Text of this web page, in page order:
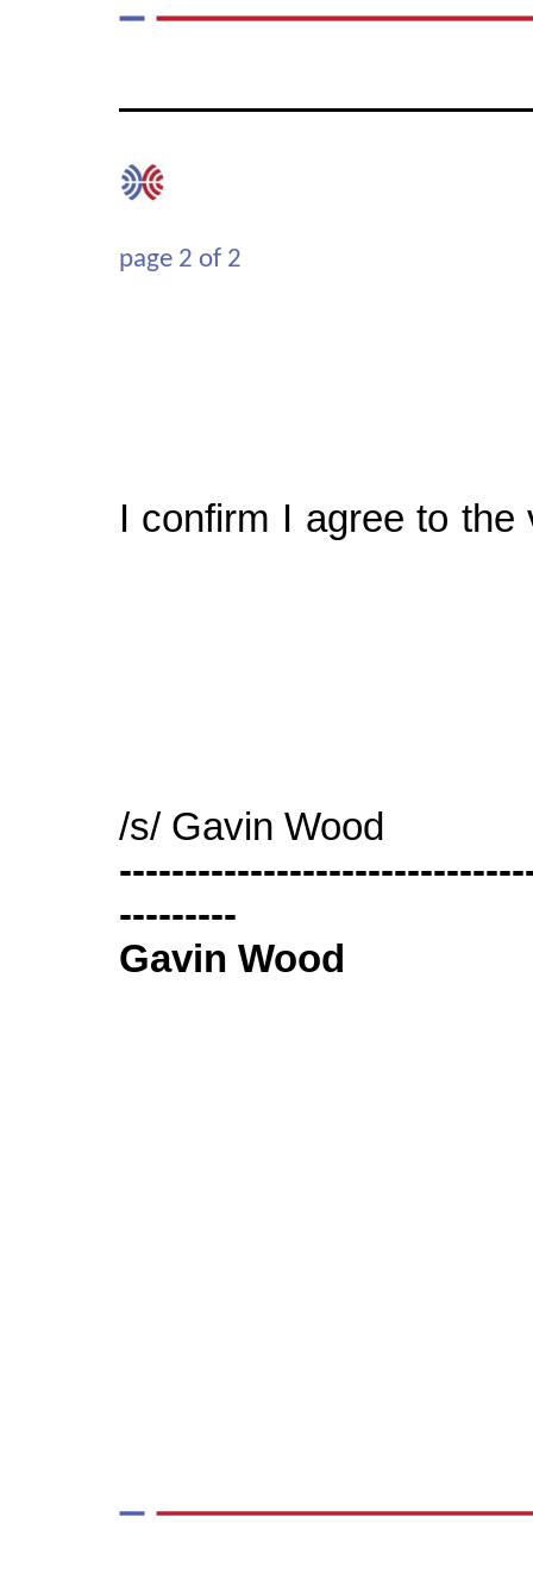
page 2 of 2
I confirm I agree to
/s/ Gavin Wood
---------
Gavin Wood